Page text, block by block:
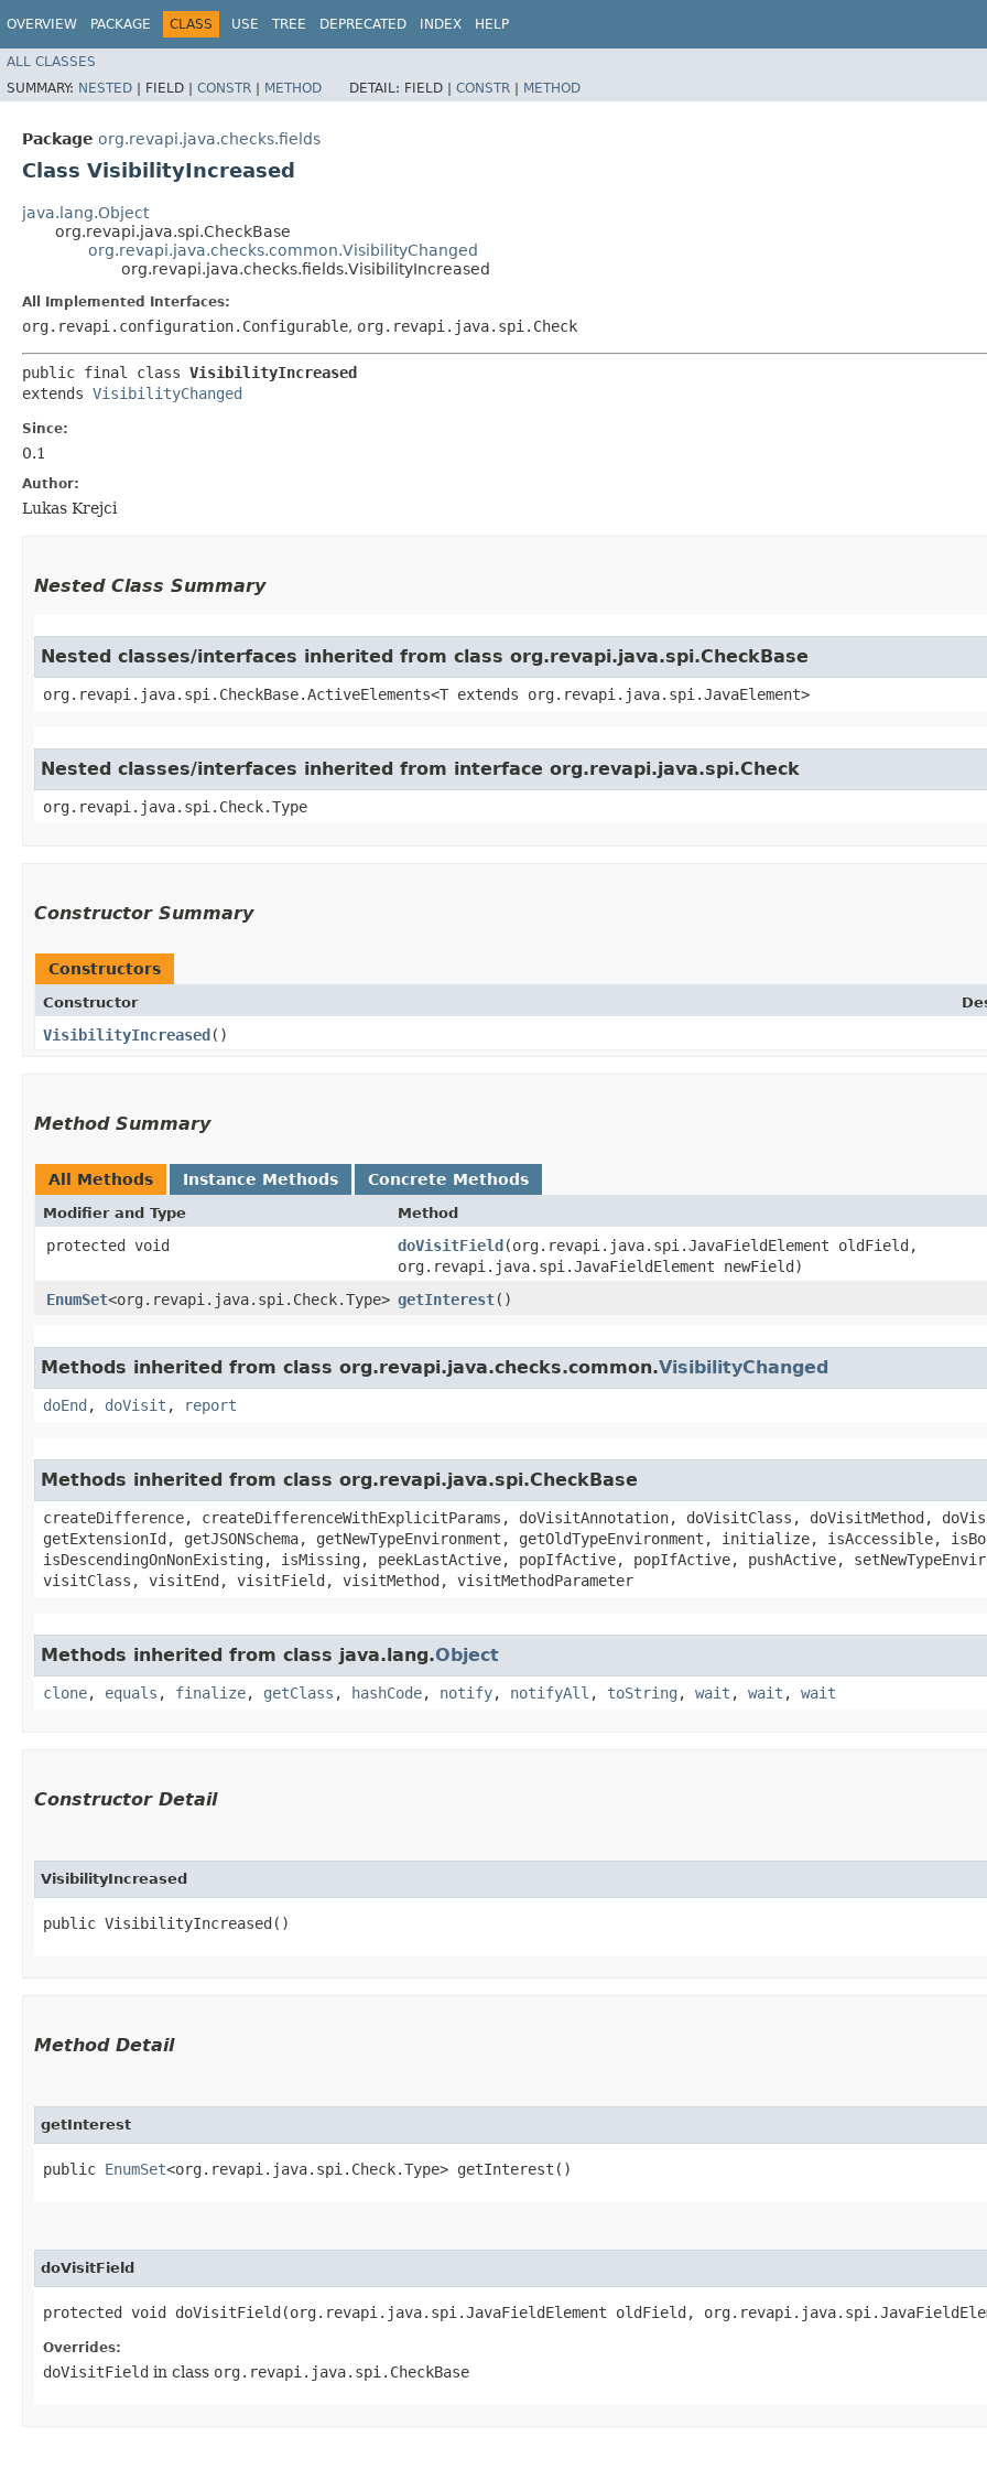
OVERVIEW PACKAGE CLASS USE TREE DEPRECATED INDEX HELP
ALL CLASSES
SUMMARY: NESTED | FIELD | CONSTR | METHOD DETAIL: FIELD | CONSTR | METHOD
Package org.revapi.java.checks.fields
Class VisibilityIncreased
java.lang.Object
org.revapi.java.spi.CheckBase
org.revapi.java.checks.common.VisibilityChanged
org.revapi.java.checks.fields.VisibilityIncreased
All Implemented Interfaces:
org.revapi.configuration.Configurable, org.revapi.java.spi.Check
public final class VisibilityIncreased
extends VisibilityChanged
Since:
0.1
Author:
Lukas Krejci
Nested Class Summary
Nested classes/interfaces inherited from class org.revapi.java.spi.CheckBase
org.revapi.java.spi.CheckBase.ActiveElements<T extends org.revapi.java.spi.JavaElement>
Nested classes/interfaces inherited from interface org.revapi.java.spi.Check
org.revapi.java.spi.Check.Type
Constructor Summary
Constructors
Constructor
VisibilityIncreased()
Method Summary
All Methods Instance Methods Concrete Methods
Modifier and Type Method
protected void doVisitField​(org.revapi.java.spi.JavaFieldElement oldField,
org.revapi.java.spi.JavaFieldElement newField)
EnumSet<org.revapi.java.spi.Check.Type> getInterest()
Methods inherited from class org.revapi.java.checks.common.VisibilityChanged
doEnd , doVisit , report
Methods inherited from class org.revapi.java.spi.CheckBase
createDifference, createDifferenceWithExplicitParams, doVisitAnnotation, doVisitClass, doVisitMethod,
getExtensionId, getJSONSchema, getNewTypeEnvironment, getOldTypeEnvironment, initialize, isAccessible,
isDescendingOnNonExisting, isMissing, peekLastActive, popIfActive, popIfActive, pushActive,
visitClass, visitEnd, visitField, visitMethod, visitMethodParameter
Methods inherited from class java.lang.Object
clone, equals , finalize, getClass , hashCode, notify, notifyAll , toString , wait , wait , wait
Constructor Detail
VisibilityIncreased
public VisibilityIncreased()
Method Detail
getInterest
public EnumSet<org.revapi.java.spi.Check.Type> getInterest()
doVisitField
protected void doVisitField​(org.revapi.java.spi.JavaFieldElement oldField,
Overrides:
doVisitField in class org.revapi.java.spi.CheckBase